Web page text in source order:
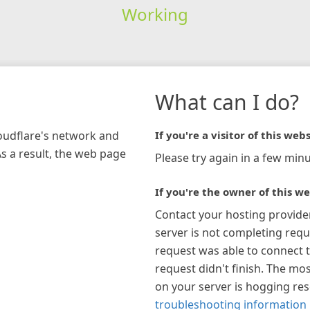
Working
network and
a result, the web page
What can I do?
If you're a visitor of this
Please try again in a few
If you're the owner of this
Contact your hosting
server is not completing
request was able to connect
request didn't finish. The
on your server is hogging
troubleshooting information